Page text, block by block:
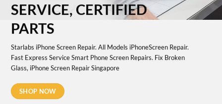
SERVICE, CERTIFIED
PARTS
Starlabs iPhone Screen Repair. All Models iPhoneScreen Repair.
Fast Express Service Smart Phone Screen Repairs. Fix Broken
Glass, iPhone Screen Repair Singapore
SHOP NOW